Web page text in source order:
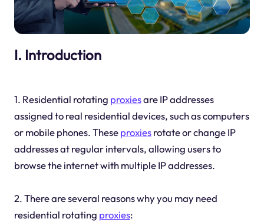
I. Introduction
1. Residential rotating proxiesare IP addresses
assigned to real residential devices, such as computers
or mobile phones. Theseproxiesrotate or change IP
addresses at regular intervals, allowing users to
browse the internet with multiple IP addresses.
2. There are several reasons why you may need
residential rotating proxies: